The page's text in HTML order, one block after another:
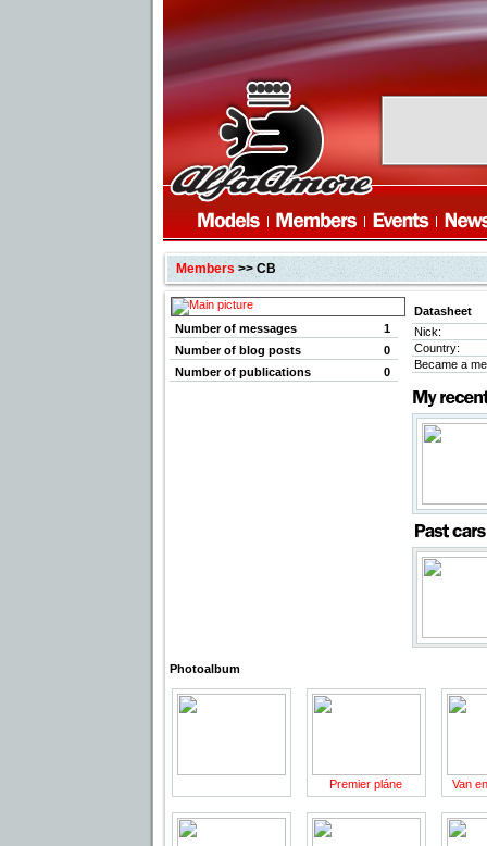
Members>> CB
Number of messages
1
Number of blog posts
0
Number of publications
0
Datasheet
Nick:
Country:
Became a
Photoalbum
Premier pláne Van